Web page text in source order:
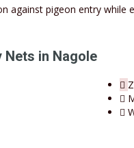
against pigeon entry while
Nets in Nagole